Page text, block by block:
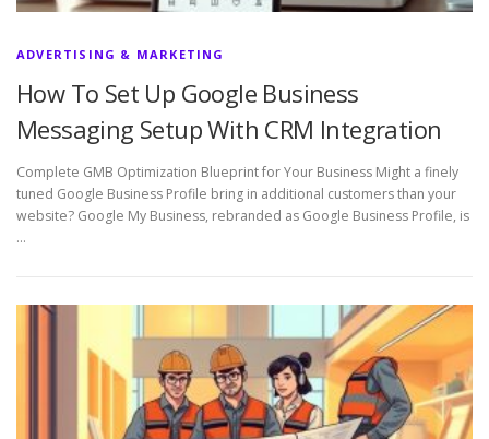
ADVERTISING & MARKETING
How To Set Up Google Business
Messaging Setup With CRM Integration
Complete GMB Optimization Blueprint for Your Business Might a finely
tuned Google Business Profile bring in additional customers than your
website? Google My Business, rebranded as Google Business Profile, is
…